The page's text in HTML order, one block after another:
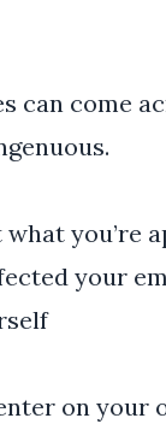
can come
you’re
your
on your